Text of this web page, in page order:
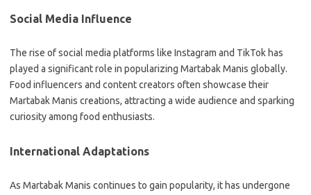
Social Media Influence
The rise of social media platforms like Instagram and TikTok has
played a significant role in popularizing Martabak Manis globally.
Food influencers and content creators often showcase their
Martabak Manis creations, attracting a wide audience and sparking
curiosity among food enthusiasts.
International Adaptations
As Martabak Manis continues to gain popularity, it has undergone